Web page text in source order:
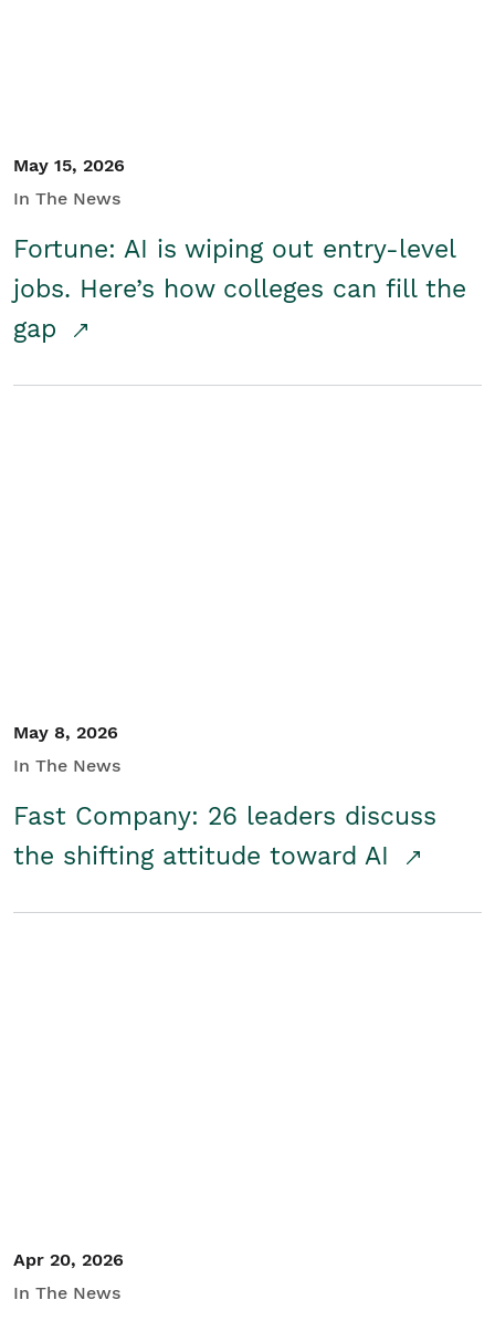
May 15, 2026
In The News
Fortune: AI is wiping out entry-level
jobs. Here’s how colleges can fill the
gap
May 8, 2026
In The News
Fast Company: 26 leaders discuss
the shifting attitude toward AI
Apr 20, 2026
In The News